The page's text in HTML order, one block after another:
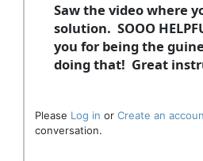
Saw the video where
solution. SOOO
you for being the
doing that! Great
Please Log in or Create an
conversation.